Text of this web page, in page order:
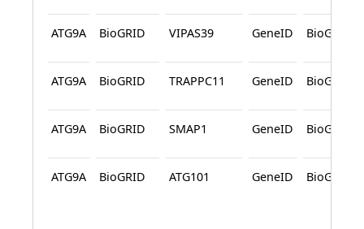
ATG9A BioGRID VIPAS39 GeneID BioGRID
ATG9A BioGRID TRAPPC11 GeneID BioGRID
ATG9A BioGRID SMAP1 GeneID BioGRID
ATG9A BioGRID ATG101 GeneID BioGRID